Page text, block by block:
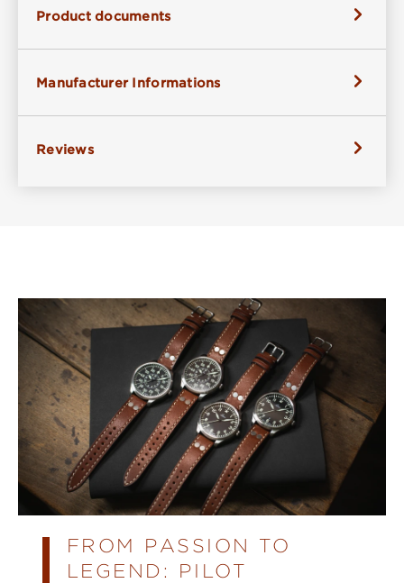
Product documents
Manufacturer Informations
Reviews
FROM PASSION TO
LEGEND: PILOT